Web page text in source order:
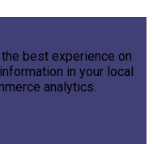
best experience on
in your local
analytics.